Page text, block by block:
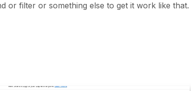
or filter or something else to get it work like that.